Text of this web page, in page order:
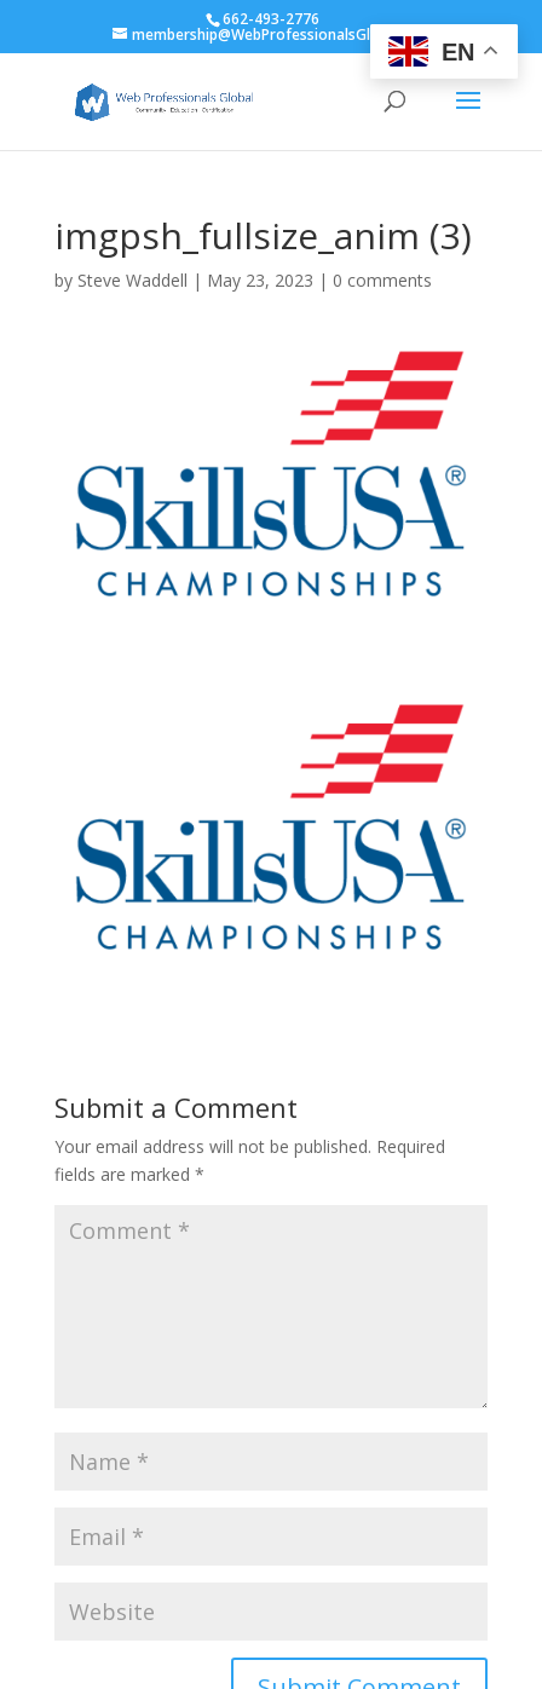
662-493-2776
membership@WebProfessionalsGlobal.org
imgpsh_fullsize_anim (3)
by Steve Waddell | May 23, 2023 | 0 comments
Submit a Comment
Your email address will not be published. Required
fields are marked *
EN